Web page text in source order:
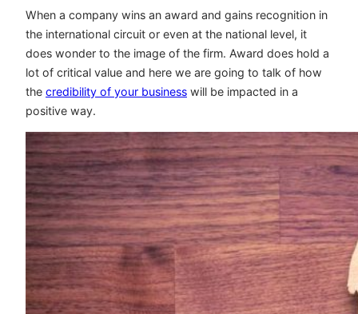
When a company wins an award and gains recognition in
the international circuit or even at the national level, it
does wonder to the image of the firm. Award does hold a
lot of critical value and here we are going to talk of how
the credibility of your business will be impacted in a
positive way.